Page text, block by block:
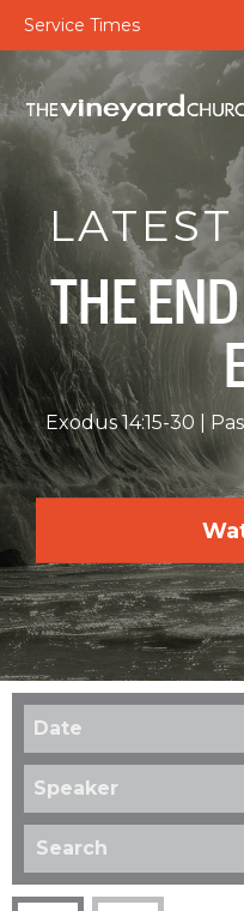
Service Times
THE
Exodus 14:15-30
Date
Speaker